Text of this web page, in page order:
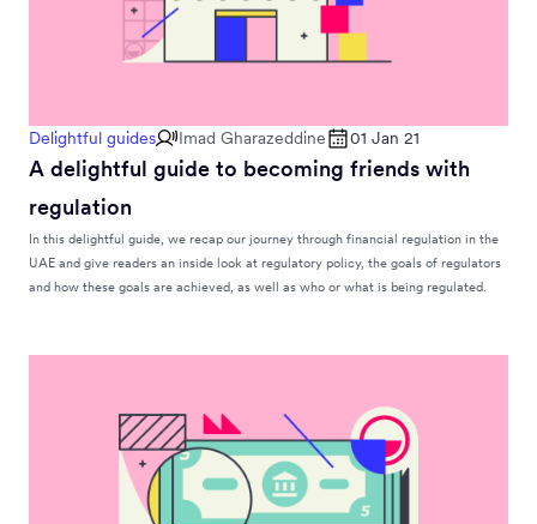
Delightful guides Imad Gharazeddine 01 Jan 21
A delightful guide to becoming friends with
regulation
In this delightful guide, we recap our journey through financial regulation in the
UAE and give readers an inside look at regulatory policy, the goals of regulators
and how these goals are achieved, as well as who or what is being regulated.